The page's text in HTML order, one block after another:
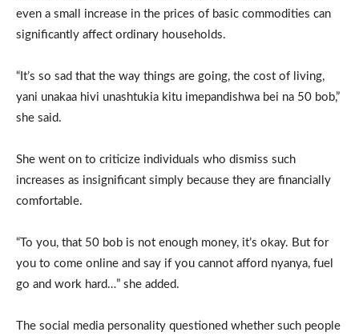
even a small increase in the prices of basic commodities can
significantly affect ordinary households.
“It’s so sad that the way things are going, the cost of living,
yani unakaa hivi unashtukia kitu imepandishwa bei na 50 bob,”
she said.
She went on to criticize individuals who dismiss such
increases as insignificant simply because they are financially
comfortable.
“To you, that 50 bob is not enough money, it’s okay. But for
you to come online and say if you cannot afford nyanya, fuel
go and work hard…” she added.
The social media personality questioned whether such people